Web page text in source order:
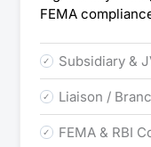
FEMA
Subsidiary &
Liaison /
FEMA & RBI